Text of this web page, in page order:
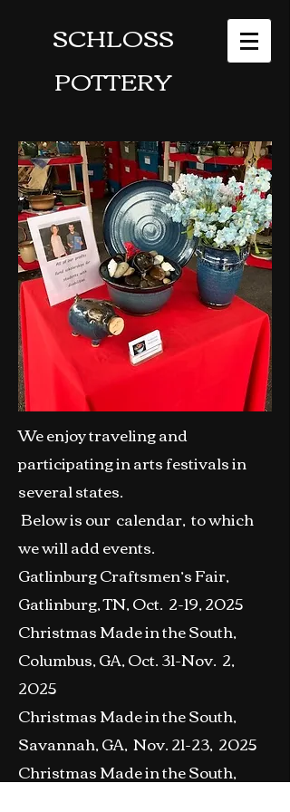
SCHLOSS
POTTERY
We enjoy traveling and
participating in arts festivals in
several states.
Below is our calendar, to which
we will add events.
Gatlinburg Craftsmen’s Fair,
Gatlinburg, TN, Oct. 2-19, 2025
Christmas Made in the South,
Columbus, GA, Oct. 31-Nov. 2,
2025
Christmas Made in the South,
Savannah, GA, Nov. 21-23, 2025
Christmas Made in the South,